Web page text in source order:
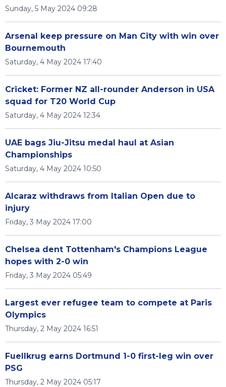
Sunday, 5 May 2024 09:28
Arsenal keep pressure on Man City with win over
Bournemouth
Saturday, 4 May 2024 17:40
Cricket: Former NZ all-rounder Anderson in USA
squad for T20 World Cup
Saturday, 4 May 2024 12:34
UAE bags Jiu-Jitsu medal haul at Asian
Championships
Saturday, 4 May 2024 10:50
Alcaraz withdraws from Italian Open due to
injury
Friday, 3 May 2024 17:00
Chelsea dent Tottenham's Champions League
hopes with 2-0 win
Friday, 3 May 2024 05:49
Largest ever refugee team to compete at Paris
Olympics
Thursday, 2 May 2024 16:51
Fuellkrug earns Dortmund 1-0 first-leg win over
PSG
Thursday, 2 May 2024 05:17